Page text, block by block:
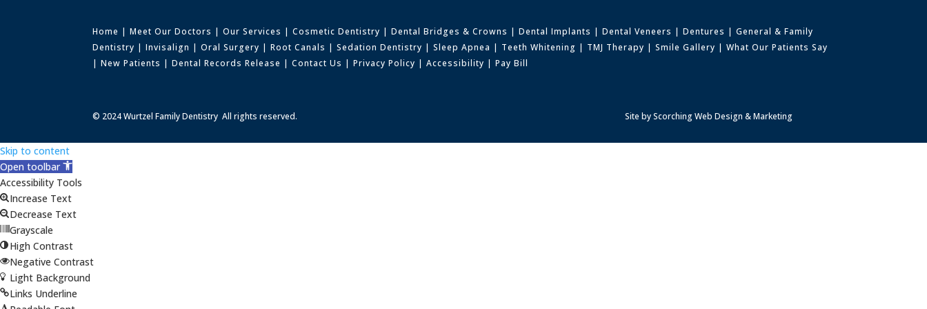
Home |Meet Our Doctors |Our Services |Cosmetic Dentistry |Dental Bridges & Crowns |Dental Implants |Dental Veneers |Dentures |General & Family
Dentistry |Invisalign |Oral Surgery |Root Canals |Sedation Dentistry |Sleep Apnea | Teeth Whitening | TMJ Therapy |Smile Gallery |What Our Patients Say
|New Patients |Dental Records Release |Contact Us |Privacy Policy |Accessibility |Pay Bill
© 2024 Wurtzel Family Dentistry All rights reserved. Site byScorching Web Design & Marketing
Skip to content
Open toolbar
Accessibility Tools
Increase Text
Decrease Text
Grayscale
High Contrast
Negative Contrast
Light Background
Links Underline